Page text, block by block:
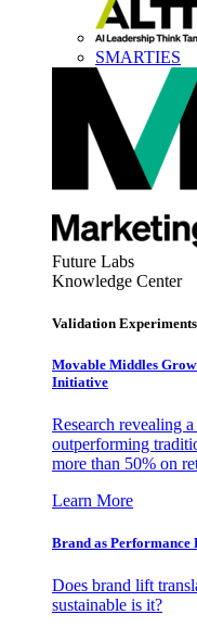
SMARTIES
Future Labs
Knowledge Center
Validation Experiments
Movable Middles
Initiative
Research revealing
outperforming
more than 50% on
Learn More
Brand as Performance
Does brand lift
sustainable is it?